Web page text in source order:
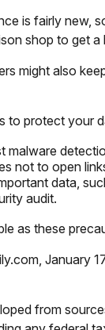
is fairly new,
shop to get
might also
to protect your
malware
not to open
data,
audit.
as these
January
from